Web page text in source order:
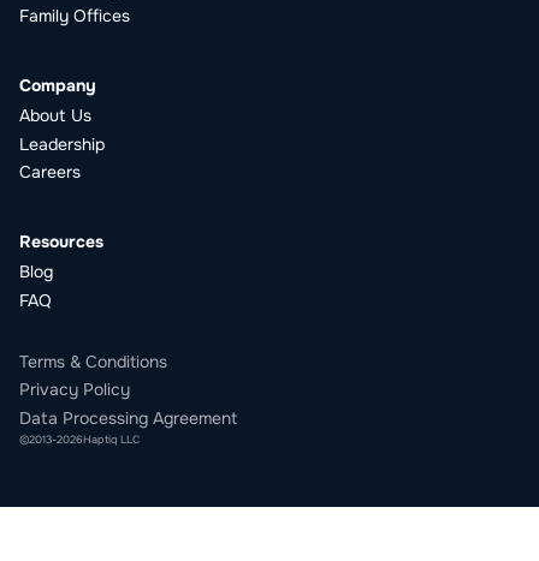
Family Offices
Company
About Us
Leadership
Careers
Resources
Blog
FAQ
Terms & Conditions
Privacy Policy
Data Processing Agreement
©2013-2026Haptiq LLC